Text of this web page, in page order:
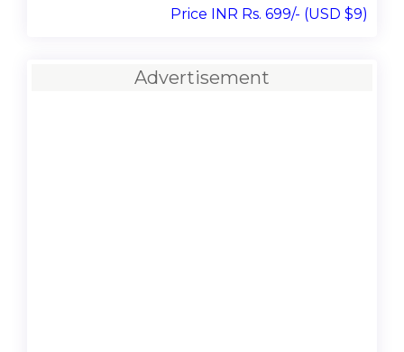
Price INR Rs. 699/- (USD $9)
Advertisement